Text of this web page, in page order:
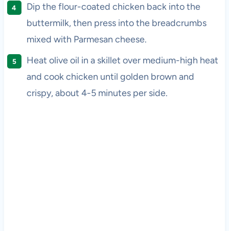
Dip the flour-coated chicken back into the
buttermilk, then press into the breadcrumbs
mixed with Parmesan cheese.
Heat olive oil in a skillet over medium-high heat
and cook chicken until golden brown and
crispy, about 4-5 minutes per side.